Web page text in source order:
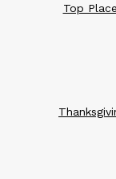
Top